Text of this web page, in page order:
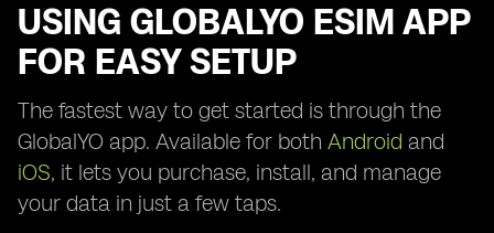
USING GLOBALYO ESIM APP
FOR EASY SETUP
The fastest way to get started is through the
GlobalYO app. Available for both Android and
iOS, it lets you purchase, install, and manage
your data in just a few taps.